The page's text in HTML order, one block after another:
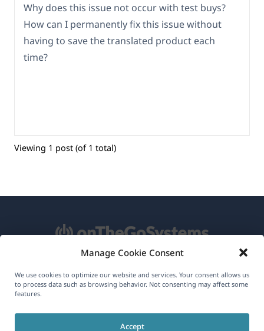
Manage Cookie Consent
We use cookies to optimize our website and services. Your consent allows us
to process data such as browsing behavior. Not consenting may affect some
features.
Accept
Why does this issue not occur with test buys?
How can I permanently fix this issue without
having to save the translated product each
time?
Viewing 1 post (of 1 total)
About WPML
Join Our Team(opens